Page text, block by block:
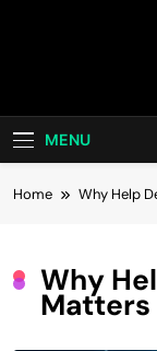
MENU
Home Why Help
Why
Matters